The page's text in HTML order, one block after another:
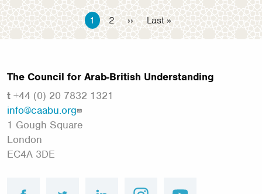
Pagination Current
page
1 Page
2 Next
page
›› Last
page
Last »
The Council for Arab-British Understanding
t +44 (0) 20 7832 1321
info@caabu.org
1 Gough Square
London
EC4A 3DE